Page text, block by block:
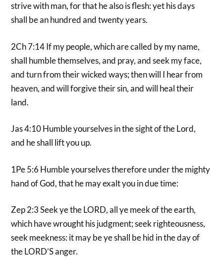
strive with man, for that he also is flesh: yet his days
shall be an hundred and twenty years.
2Ch 7:14 If my people, which are called by my name,
shall humble themselves, and pray, and seek my face,
and turn from their wicked ways; then will I hear from
heaven, and will forgive their sin, and will heal their
land.
Jas 4:10 Humble yourselves in the sight of the Lord,
and he shall lift you up.
1Pe 5:6 Humble yourselves therefore under the mighty
hand of God, that he may exalt you in due time:
Zep 2:3 Seek ye the LORD, all ye meek of the earth,
which have wrought his judgment; seek righteousness,
seek meekness: it may be ye shall be hid in the day of
the LORD’S anger.